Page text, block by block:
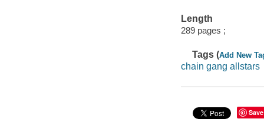
Length
289 pages ;
Tags (Add New
chain gang allstars
Save